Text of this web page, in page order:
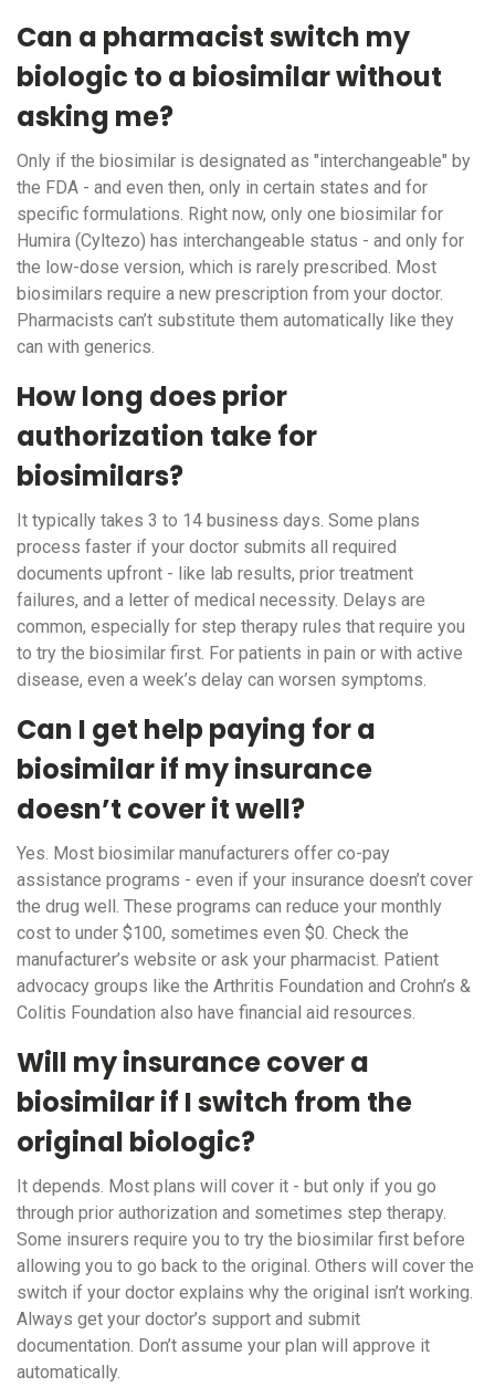
Can a pharmacist switch my
biologic to a biosimilar without
asking me?
Only if the biosimilar is designated as "interchangeable" by
the FDA - and even then, only in certain states and for
specific formulations. Right now, only one biosimilar for
Humira (Cyltezo) has interchangeable status - and only for
the low-dose version, which is rarely prescribed. Most
biosimilars require a new prescription from your doctor.
Pharmacists can’t substitute them automatically like they
can with generics.
How long does prior
authorization take for
biosimilars?
It typically takes 3 to 14 business days. Some plans
process faster if your doctor submits all required
documents upfront - like lab results, prior treatment
failures, and a letter of medical necessity. Delays are
common, especially for step therapy rules that require you
to try the biosimilar first. For patients in pain or with active
disease, even a week’s delay can worsen symptoms.
Can I get help paying for a
biosimilar if my insurance
doesn’t cover it well?
Yes. Most biosimilar manufacturers offer co-pay
assistance programs - even if your insurance doesn’t cover
the drug well. These programs can reduce your monthly
cost to under $100, sometimes even $0. Check the
manufacturer’s website or ask your pharmacist. Patient
advocacy groups like the Arthritis Foundation and Crohn’s &
Colitis Foundation also have financial aid resources.
Will my insurance cover a
biosimilar if I switch from the
original biologic?
It depends. Most plans will cover it - but only if you go
through prior authorization and sometimes step therapy.
Some insurers require you to try the biosimilar first before
allowing you to go back to the original. Others will cover the
switch if your doctor explains why the original isn’t working.
Always get your doctor’s support and submit
documentation. Don’t assume your plan will approve it
automatically.